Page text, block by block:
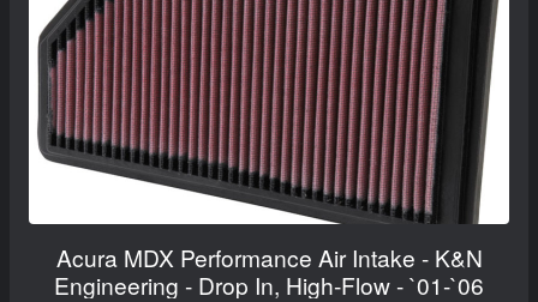
Acura MDX Performance Air Intake - K&N
Engineering - Drop In, High-Flow - `01-`06